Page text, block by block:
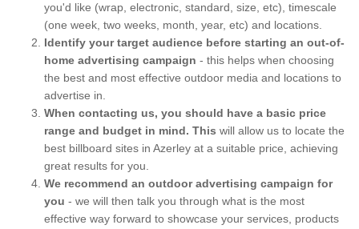
you'd like (wrap, electronic, standard, size, etc), timescale
(one week, two weeks, month, year, etc) and locations.
Identify your target audience before starting an out-of-
home advertising campaign - this helps when choosing
the best and most effective outdoor media and locations to
advertise in.
When contacting us, you should have a basic price
range and budget in mind. This will allow us to locate the
best billboard sites in Azerley at a suitable price, achieving
great results for you.
We recommend an outdoor advertising campaign for
you - we will then talk you through what is the most
effective way forward to showcase your services, products